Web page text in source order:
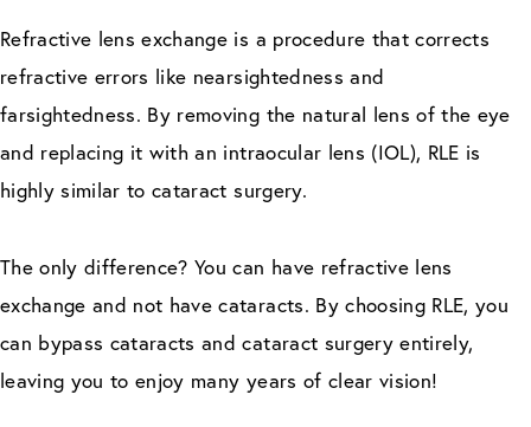
Refractive lens exchange is a procedure that corrects
refractive errors like nearsightedness and
farsightedness. By removing the natural lens of the eye
and replacing it with an intraocular lens (IOL), RLE is
highly similar to cataract surgery.
The only difference? You can have refractive lens
exchange and not have cataracts. By choosing RLE, you
can bypass cataracts and cataract surgery entirely,
leaving you to enjoy many years of clear vision!